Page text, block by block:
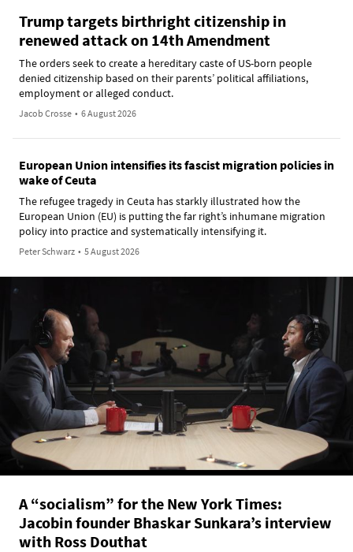
Trump targets birthright citizenship in
renewed attack on 14th Amendment
The orders seek to create a hereditary caste of US-born people
denied citizenship based on their parents’ political affiliations,
employment or alleged conduct.
Jacob Crosse • 6 August 2026
European Union intensifies its fascist migration policies in
wake of Ceuta
The refugee tragedy in Ceuta has starkly illustrated how the
European Union (EU) is putting the far right’s inhumane migration
policy into practice and systematically intensifying it.
Peter Schwarz • 5 August 2026
A “socialism” for the New York Times:
Jacobin founder Bhaskar Sunkara’s interview
with Ross Douthat